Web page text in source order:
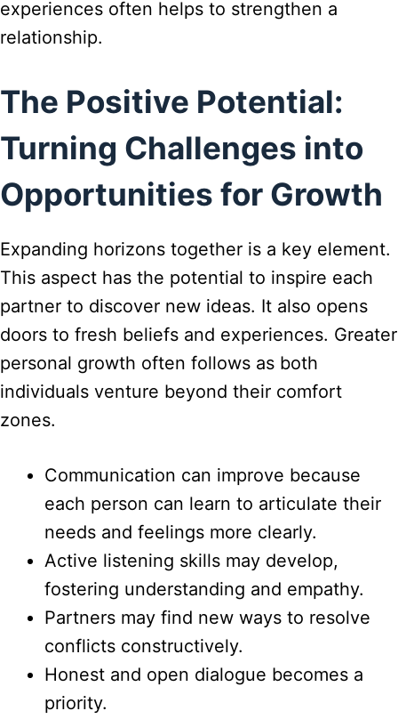
experiences often helps to strengthen a
relationship.
The Positive Potential:
Turning Challenges into
Opportunities for Growth
Expanding horizons together is a key element.
This aspect has the potential to inspire each
partner to discover new ideas. It also opens
doors to fresh beliefs and experiences. Greater
personal growth often follows as both
individuals venture beyond their comfort
zones.
Communication can improve because
each person can learn to articulate their
needs and feelings more clearly.
Active listening skills may develop,
fostering understanding and empathy.
Partners may find new ways to resolve
conflicts constructively.
Honest and open dialogue becomes a
priority.